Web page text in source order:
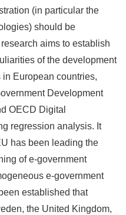
(in particular the
should be
aims to establish
of the development
European countries,
Development
OECD Digital
regression analysis. It
has been leading the
of e-government
e-government
established that
the United Kingdom,